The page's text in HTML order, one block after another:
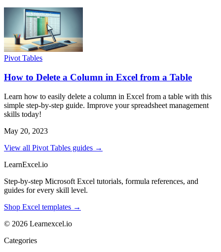
Pivot Tables
How to Delete a Column in Excel from a Table
Learn how to easily delete a column in Excel from a table with this
simple step-by-step guide. Improve your spreadsheet management
skills today!
May 20, 2023
View all Pivot Tables guides →
LearnExcel.io
Step-by-step Microsoft Excel tutorials, formula references, and
guides for every skill level.
Shop Excel templates →
© 2026 Learnexcel.io
Categories